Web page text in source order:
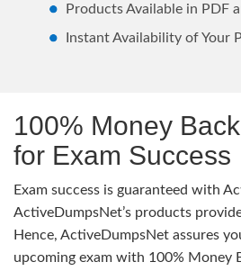
Products Available in PDF
Instant Availability of Your
100% Money
for Exam Success
Exam success is guaranteed with
ActiveDumpsNet’s products
Hence, ActiveDumpsNet assures
upcoming exam with 100% Money